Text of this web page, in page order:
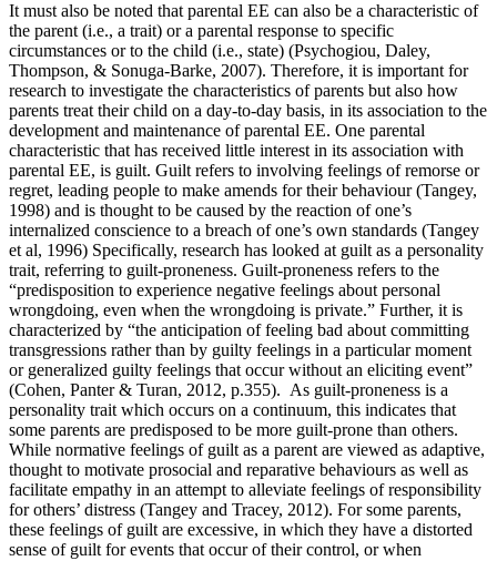
It must also be noted that parental EE can also be a characteristic of
the parent (i.e., a trait) or a parental response to specific
circumstances or to the child (i.e., state) (Psychogiou, Daley,
Thompson, & Sonuga-Barke, 2007). Therefore, it is important for
research to investigate the characteristics of parents but also how
parents treat their child on a day-to-day basis, in its association to the
development and maintenance of parental EE. One parental
characteristic that has received little interest in its association with
parental EE, is guilt. Guilt refers to involving feelings of remorse or
regret, leading people to make amends for their behaviour (Tangey,
1998) and is thought to be caused by the reaction of one’s
internalized conscience to a breach of one’s own standards (Tangey
et al, 1996) Specifically, research has looked at guilt as a personality
trait, referring to guilt-proneness. Guilt-proneness refers to the
“predisposition to experience negative feelings about personal
wrongdoing, even when the wrongdoing is private.” Further, it is
characterized by “the anticipation of feeling bad about committing
transgressions rather than by guilty feelings in a particular moment
or generalized guilty feelings that occur without an eliciting event”
(Cohen, Panter & Turan, 2012, p.355). As guilt-proneness is a
personality trait which occurs on a continuum, this indicates that
some parents are predisposed to be more guilt-prone than others.
While normative feelings of guilt as a parent are viewed as adaptive,
thought to motivate prosocial and reparative behaviours as well as
facilitate empathy in an attempt to alleviate feelings of responsibility
for others’ distress (Tangey and Tracey, 2012). For some parents,
these feelings of guilt are excessive, in which they have a distorted
sense of guilt for events that occur of their control, or when